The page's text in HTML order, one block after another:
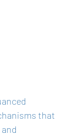
that